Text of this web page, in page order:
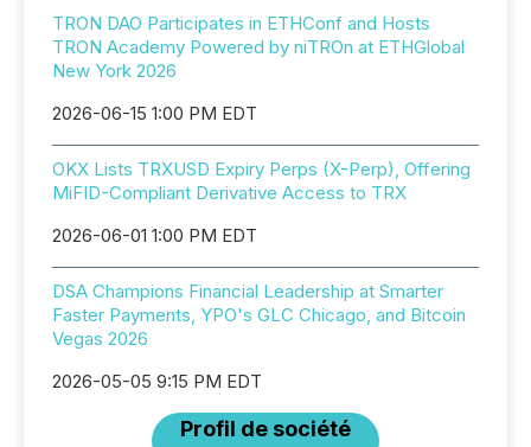
TRON DAO Participates in ETHConf and Hosts
TRON Academy Powered by niTROn at ETHGlobal
New York 2026
2026-06-15 1:00 PM EDT
OKX Lists TRXUSD Expiry Perps (X-Perp), Offering
MiFID-Compliant Derivative Access to TRX
2026-06-01 1:00 PM EDT
DSA Champions Financial Leadership at Smarter
Faster Payments, YPO's GLC Chicago, and Bitcoin
Vegas 2026
2026-05-05 9:15 PM EDT
Profil de société